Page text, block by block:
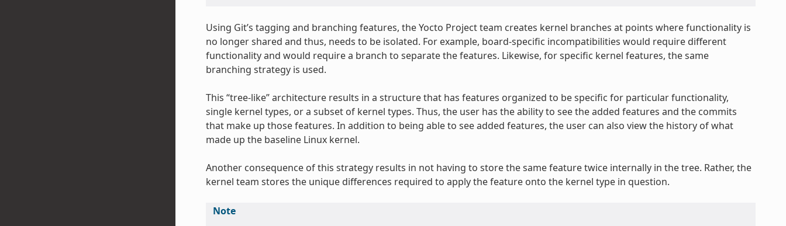
Using Git’s tagging and branching features, the Yocto Project team creates kernel branches at points where functionality is
no longer shared and thus, needs to be isolated. For example, board-specific incompatibilities would require different
functionality and would require a branch to separate the features. Likewise, for specific kernel features, the same
branching strategy is used.
This “tree-like” architecture results in a structure that has features organized to be specific for particular functionality,
single kernel types, or a subset of kernel types. Thus, the user has the ability to see the added features and the commits
that make up those features. In addition to being able to see added features, the user can also view the history of what
made up the baseline Linux kernel.
Another consequence of this strategy results in not having to store the same feature twice internally in the tree. Rather, the
kernel team stores the unique differences required to apply the feature onto the kernel type in question.
Note